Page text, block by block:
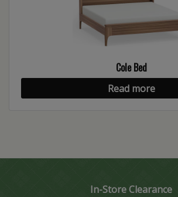
Cole Bed
Read more
In-Store Clearance